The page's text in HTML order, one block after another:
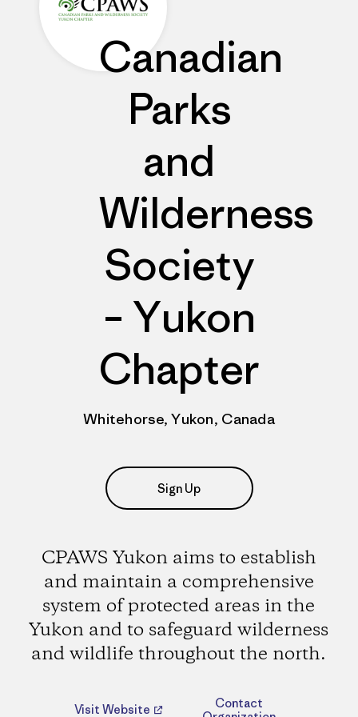
Canadian
Parks
and
Wilderness
Society
– Yukon
Chapter
Whitehorse, Yukon, Canada
Sign Up
CPAWS Yukon aims to establish
and maintain a comprehensive
system of protected areas in the
Yukon and to safeguard wilderness
and wildlife throughout the north.
Visit Website
Contact